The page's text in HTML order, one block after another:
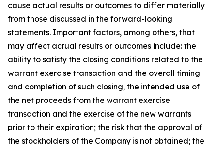
cause actual results or outcomes to differ materially
from those discussed in the forward-looking
statements. Important factors, among others, that
may affect actual results or outcomes include: the
ability to satisfy the closing conditions related to the
warrant exercise transaction and the overall timing
and completion of such closing, the intended use of
the net proceeds from the warrant exercise
transaction and the exercise of the new warrants
prior to their expiration; the risk that the approval of
the stockholders of the Company is not obtained; the